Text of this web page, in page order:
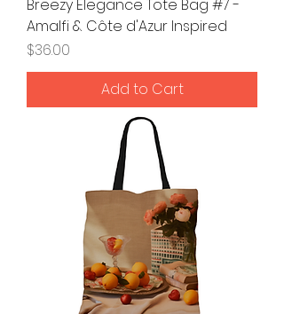
Breezy Elegance Tote Bag #7 -
Amalfi & Côte d'Azur Inspired
Price
$36.00
Add to Cart